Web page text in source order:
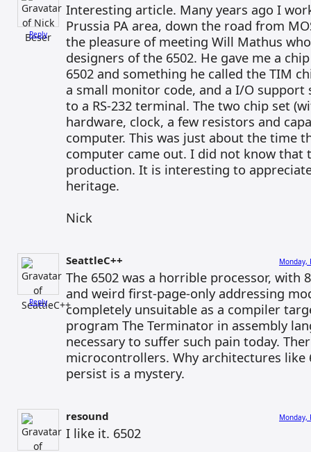
Reply
Interesting article. Many years ago I
Prussia PA area, down the road from
the pleasure of meeting Will Mathus
designers of the 6502. He gave me a
6502 and something he called the TIM
a small monitor code, and a I/O
to a RS-232 terminal. The two chip set
hardware, clock, a few resistors and
computer. This was just about the time
computer came out. I did not know that
production. It is interesting to
heritage.
Nick
Reply
SeattleC++ Monday,
The 6502 was a horrible processor, with
and weird first-page-only addressing
completely unsuitable as a compiler
program The Terminator in assembly
necessary to suffer such pain today.
microcontrollers. Why architectures like
persist is a mystery.
resound Monday,
I like it. 6502